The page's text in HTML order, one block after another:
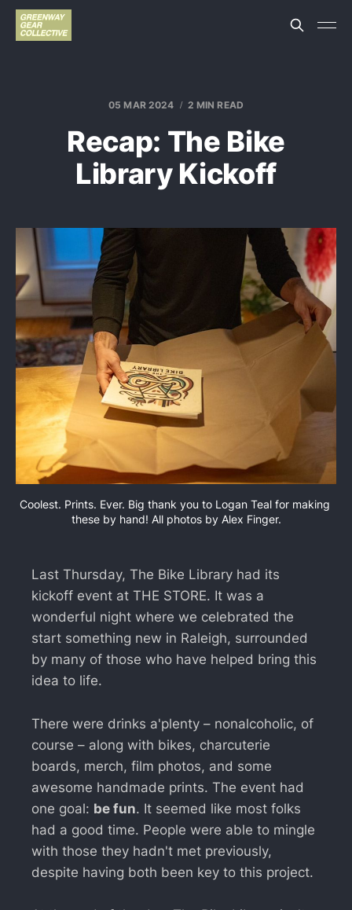
05 MAR 2024 2 MIN READ
Recap: The Bike
Library Kickoff
Coolest. Prints. Ever. Big thank you to Logan Teal for making
these by hand! All photos by Alex Finger.
Last Thursday, The Bike Library had its
kickoff event at THE STORE. It was a
wonderful night where we celebrated the
start something new in Raleigh, surrounded
by many of those who have helped bring this
idea to life.
There were drinks a'plenty – nonalcoholic, of
course – along with bikes, charcuterie
boards, merch, film photos, and some
awesome handmade prints. The event had
one goal: be fun. It seemed like most folks
had a good time. People were able to mingle
with those they hadn't met previously,
despite having both been key to this project.